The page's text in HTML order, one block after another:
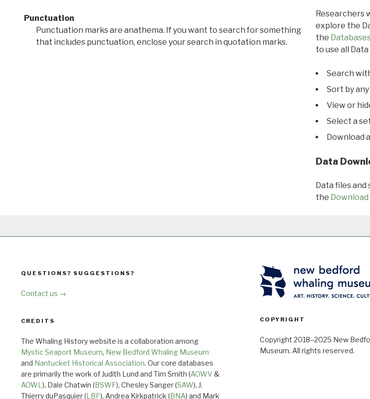
Punctuation
Punctuation marks are anathema. If you want to search for something
that includes punctuation, enclose your search in quotation marks.
Researchers
explore the
the
to use all
Search
Sort by
View or
Select a
Download
Data
Data files
the
QUESTIONS? SUGGESTIONS?
Contact us →
CREDITS
The Whaling History website is a collaboration among
Mystic Seaport Museum, New Bedford Whaling Museum
and Nantucket Historical Association. Our core databases
are primarily the work of Judith Lund and Tim Smith (AOWV &
AOWL ), Dale Chatwin (BSWF), Chesley Sanger (SAW), J.
Thierry duPasquier (LBF), Andrea Kirkpatrick (BNA) and Mark
COPYRIGHT
Copyright 2018–2025 New
Museum. All rights reserved.